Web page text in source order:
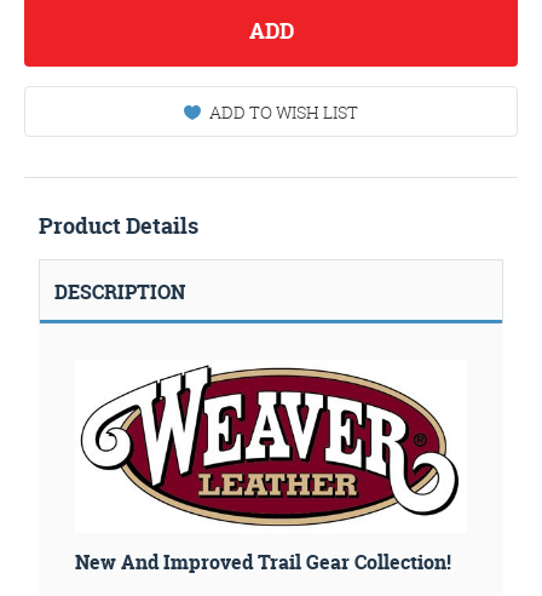
ADD
ADD TO WISH LIST
Product Details
DESCRIPTION
New And Improved Trail Gear Collection!